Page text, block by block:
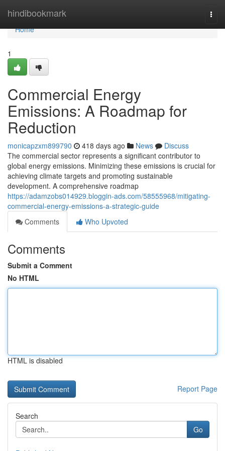
hindibookmark
Home
Home
1
Commercial Energy
Emissions: A Roadmap for
Reduction
monicapzxm899790 418 days ago News
Discuss
The commercial sector represents a significant contributor to
global energy emissions. Minimizing these emissions is crucial for
achieving climate targets and promoting sustainable
development. A comprehensive roadmap
https://adamzobs014929.bloggin-ads.com/58555968/mitigating-
commercial-energy-emissions-a-strategic-guide
Comments
Who Upvoted
Comments
Submit a Comment
No HTML
HTML is disabled
Report Page
Search
Go